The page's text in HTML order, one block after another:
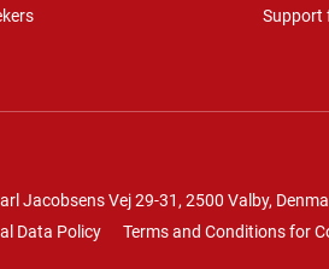
Support
Jacobsens Vej 29-31, 2500 Valby,
Data Policy
Terms and Conditions for